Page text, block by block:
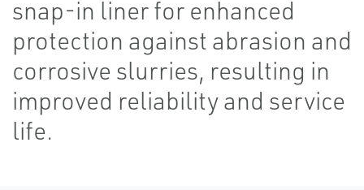
snap-in liner for enhanced
protection against abrasion and
corrosive slurries, resulting in
improved reliability and service
life.